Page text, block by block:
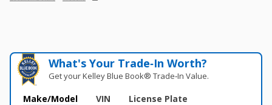
What's Your Trade‑In Worth?
Get your Kelley Blue Book® Trade‑In Value.
Make/Model VIN License Plate